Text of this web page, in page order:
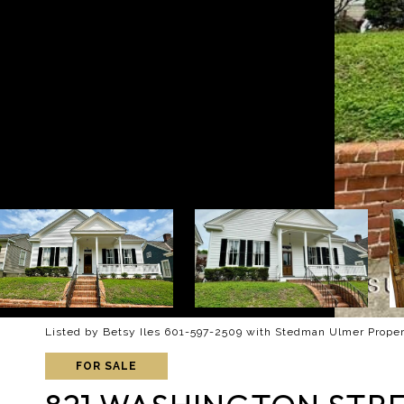
Listed by Betsy Iles 601-597-2509 with Stedman Ulmer
FOR SALE